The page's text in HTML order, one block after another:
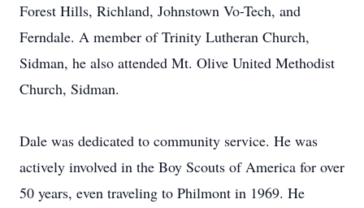
Forest Hills, Richland, Johnstown Vo-Tech, and
Ferndale. A member of Trinity Lutheran Church,
Sidman, he also attended Mt. Olive United Methodist
Church, Sidman.
Dale was dedicated to community service. He was
actively involved in the Boy Scouts of America for over
50 years, even traveling to Philmont in 1969. He